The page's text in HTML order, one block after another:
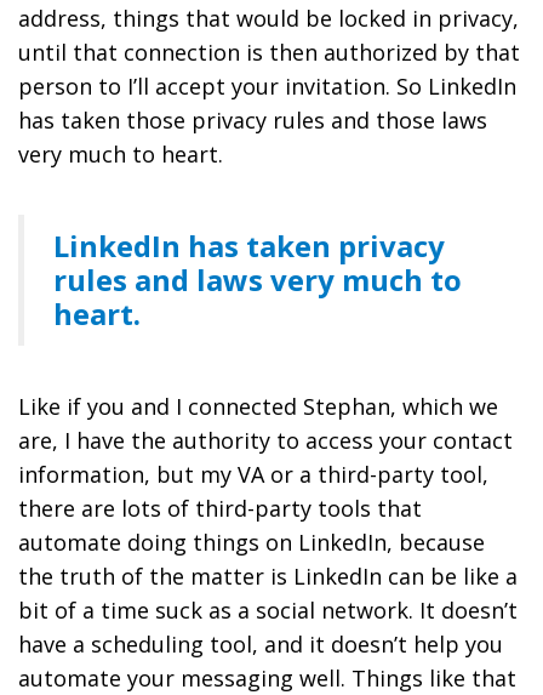
address, things that would be locked in privacy,
until that connection is then authorized by that
person to I’ll accept your invitation. So LinkedIn
has taken those privacy rules and those laws
very much to heart.
LinkedIn has taken privacy
rules and laws very much to
heart.
Like if you and I connected Stephan, which we
are, I have the authority to access your contact
information, but my VA or a third-party tool,
there are lots of third-party tools that
automate doing things on LinkedIn, because
the truth of the matter is LinkedIn can be like a
bit of a time suck as a social network. It doesn’t
have a scheduling tool, and it doesn’t help you
automate your messaging well. Things like that